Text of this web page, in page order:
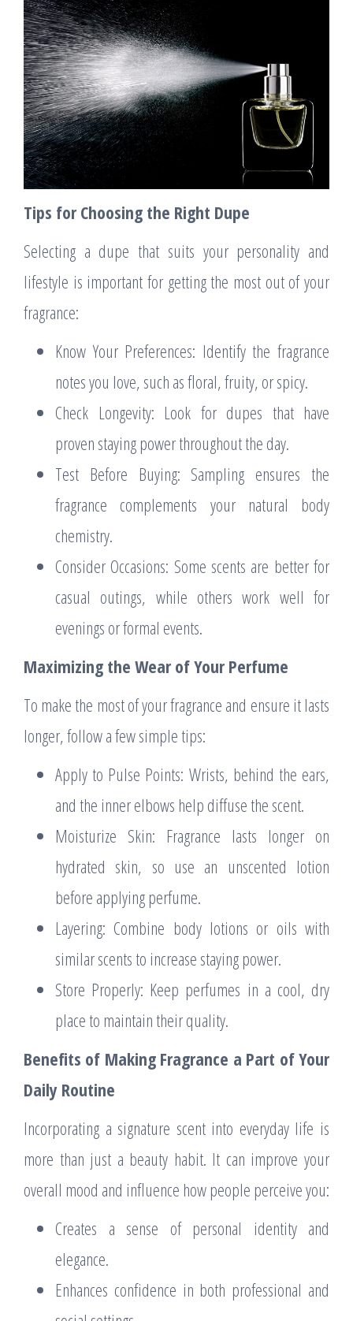
Tips for Choosing the Right Dupe
Selecting a dupe that suits your personality and
lifestyle is important for getting the most out of your
fragrance:
Know Your Preferences: Identify the fragrance
notes you love, such as floral, fruity, or spicy.
Check Longevity: Look for dupes that have
proven staying power throughout the day.
Test Before Buying: Sampling ensures the
fragrance complements your natural body
chemistry.
Consider Occasions: Some scents are better for
casual outings, while others work well for
evenings or formal events.
Maximizing the Wear of Your Perfume
To make the most of your fragrance and ensure it lasts
longer, follow a few simple tips:
Apply to Pulse Points: Wrists, behind the ears,
and the inner elbows help diffuse the scent.
Moisturize Skin: Fragrance lasts longer on
hydrated skin, so use an unscented lotion
before applying perfume.
Layering: Combine body lotions or oils with
similar scents to increase staying power.
Store Properly: Keep perfumes in a cool, dry
place to maintain their quality.
Benefits of Making Fragrance a Part of Your
Daily Routine
Incorporating a signature scent into everyday life is
more than just a beauty habit. It can improve your
overall mood and influence how people perceive you:
Creates a sense of personal identity and
elegance.
Enhances confidence in both professional and